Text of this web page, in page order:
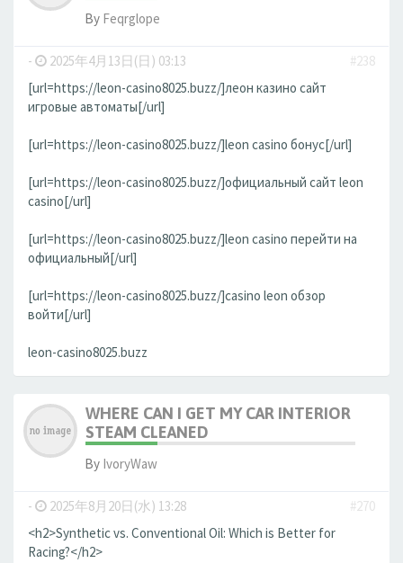
By Feqrglope
- 2025年4月13日(日) 03:13
#238
[url=https://leon-casino8025.buzz/]леон казино сайт
игровые автоматы[/url]
[url=https://leon-casino8025.buzz/]leon casino бонус[/url]
[url=https://leon-casino8025.buzz/]официальный сайт leon
casino[/url]
[url=https://leon-casino8025.buzz/]leon casino перейти на
официальный[/url]
[url=https://leon-casino8025.buzz/]casino leon обзор
войти[/url]
leon-casino8025.buzz
WHERE CAN I GET MY CAR INTERIOR
STEAM CLEANED
By IvoryWaw
- 2025年8月20日(水) 13:28
#270
<h2>Synthetic vs. Conventional Oil: Which is Better for
Racing?</h2>